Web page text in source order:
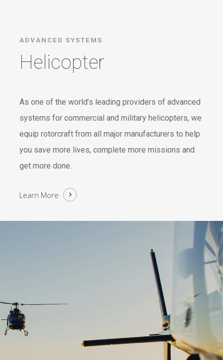
ADVANCED SYSTEMS
Helicopter
As one of the world’s leading providers of advanced
systems for commercial and military helicopters, we
equip rotorcraft from all major manufacturers to help
you save more lives, complete more missions and
get more done.
Learn More